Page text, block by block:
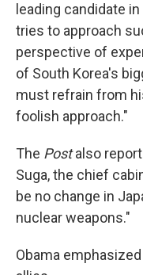
leading candidate
tries to approach
perspective of
of South Korea's
must refrain from
foolish approach."
The Postalso
Suga, the chief
be no change in
nuclear weapons."
Obama